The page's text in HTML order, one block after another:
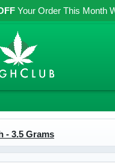
Your Order This Month
- 3.5 Grams